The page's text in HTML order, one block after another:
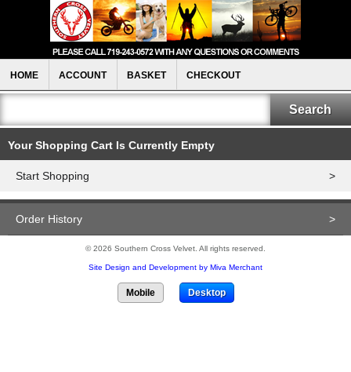
HOME ACCOUNT BASKET CHECKOUT
Your Shopping Cart Is Currently Empty
Start Shopping >
Order History >
© 2026 Southern Cross Velvet. All rights reserved.
Site Design and Development by Miva Merchant
Mobile Desktop